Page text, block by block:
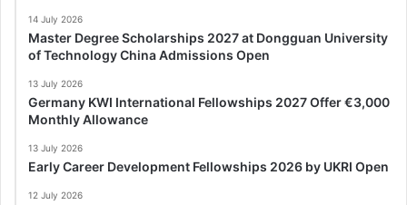
14 July 2026
Master Degree Scholarships 2027 at Dongguan University
of Technology China Admissions Open
13 July 2026
Germany KWI International Fellowships 2027 Offer €3,000
Monthly Allowance
13 July 2026
Early Career Development Fellowships 2026 by UKRI Open
12 July 2026